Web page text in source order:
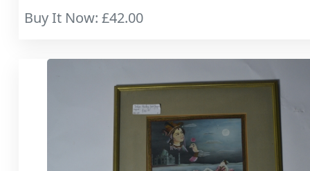
Buy It Now: £42.00